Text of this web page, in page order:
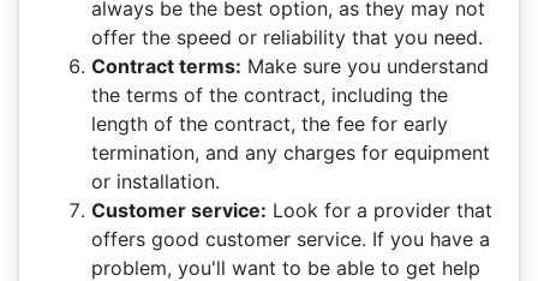
always be the best option, as they may not
offer the speed or reliability that you need.
Contract terms: Make sure you understand
the terms of the contract, including the
length of the contract, the fee for early
termination, and any charges for equipment
or installation.
Customer service: Look for a provider that
offers good customer service. If you have a
problem, you'll want to be able to get help